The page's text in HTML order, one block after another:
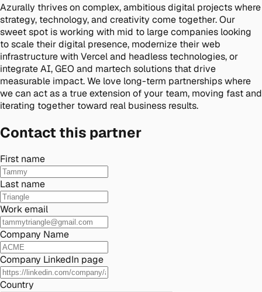
Azurally thrives on complex, ambitious digital projects where
strategy, technology, and creativity come together. Our
sweet spot is working with mid to large companies looking
to scale their digital presence, modernize their web
infrastructure with Vercel and headless technologies, or
integrate AI, GEO and martech solutions that drive
measurable impact. We love long-term partnerships where
we can act as a true extension of your team, moving fast and
iterating together toward real business results.
Contact this partner
First name
Last name
Work email
Company Name
Company LinkedIn page
Country